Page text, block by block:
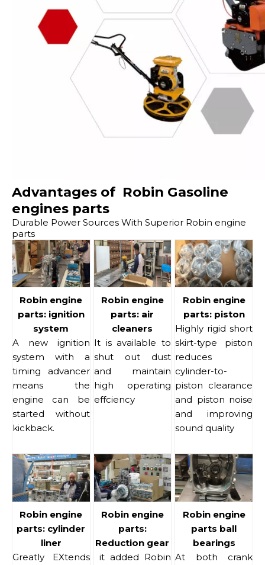
Advantages of Robin Gasoline
engines parts
Durable Power Sources With Superior Robin engine
parts
Robin engine
parts: ignition
system
A new ignition
system with a
timing advancer
means the
engine can be
started without
kickback.
Robin engine
parts: air
cleaners
It is available to
shut out dust
and maintain
high operating
effciency
Robin engine
parts: piston
Highly rigid short
skirt-type piston
reduces
cylinder-to-
piston clearance
and piston noise
and improving
sound quality
Robin engine
parts: cylinder
liner
Greatly EXtends
Robin engine
parts:
Reduction gear
it added Robin
Robin engine
parts ball
bearings
At both crank